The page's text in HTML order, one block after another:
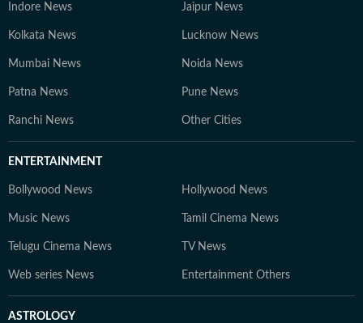
Indore News Jaipur News
Kolkata News Lucknow News
Mumbai News Noida News
Patna News Pune News
Ranchi News Other Cities
ENTERTAINMENT
Bollywood News Hollywood News
Music News Tamil Cinema News
Telugu Cinema News TV News
Web series News Entertainment Others
ASTROLOGY